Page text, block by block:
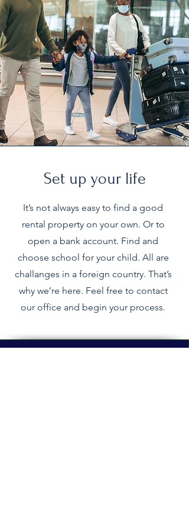
Set up your life
It’s not always easy to find a good
rental property on your own. Or to
open a bank account. Find and
choose school for your child. All are
challanges in a foreign country. That’s
why we’re here. Feel free to contact
our office and begin your process.